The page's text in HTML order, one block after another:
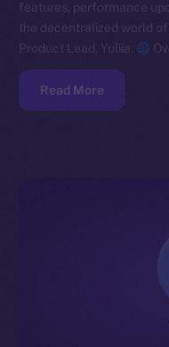
features, performance
the decentralized world of
Product Lead, Yuliia.
Read More